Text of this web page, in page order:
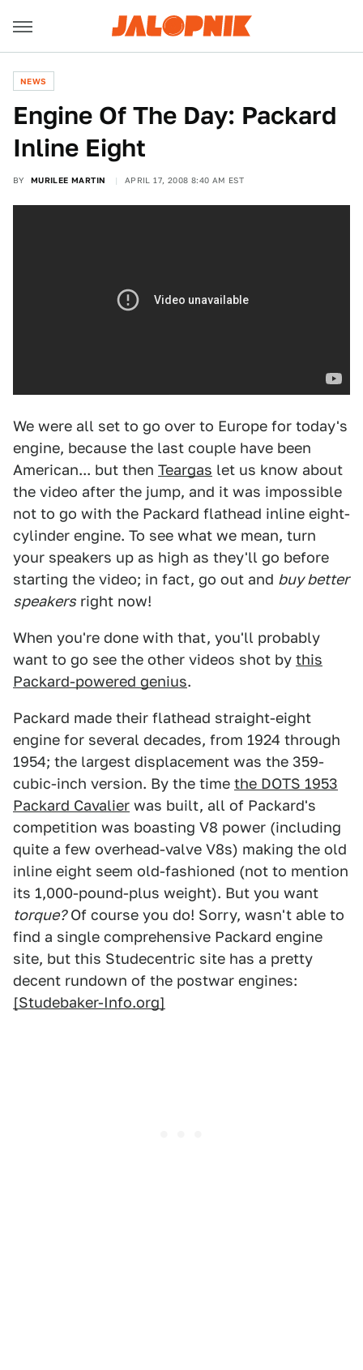
NEWS
Engine Of The Day: Packard
Inline Eight
BY MURILEE MARTIN APRIL 17, 2008 8:40 AM EST
We were all set to go over to Europe for today's
engine, because the last couple have been
American... but then Teargas let us know about
the video after the jump, and it was impossible
not to go with the Packard flathead inline eight-
cylinder engine. To see what we mean, turn
your speakers up as high as they'll go before
starting the video; in fact, go out and buy better
speakers right now!
When you're done with that, you'll probably
want to go see the other videos shot by this
Packard-powered genius.
Packard made their flathead straight-eight
engine for several decades, from 1924 through
1954; the largest displacement was the 359-
cubic-inch version. By the time the DOTS 1953
Packard Cavalier was built, all of Packard's
competition was boasting V8 power (including
quite a few overhead-valve V8s) making the old
inline eight seem old-fashioned (not to mention
its 1,000-pound-plus weight). But you want
torque?Of course you do! Sorry, wasn't able to
find a single comprehensive Packard engine
site, but this Studecentric site has a pretty
decent rundown of the postwar engines:
[Studebaker-Info.org]